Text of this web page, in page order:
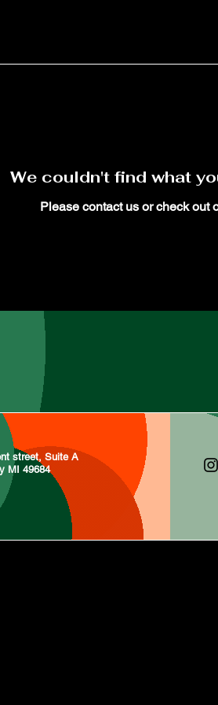
We couldn't find what
Please contact us or check out
street, Suite A
MI 49684